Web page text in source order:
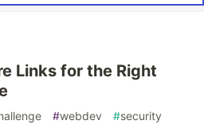
Links for the Right
#webdev #security